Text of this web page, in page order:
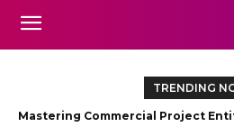
TRENDING
Exploring the Hudson Valley: